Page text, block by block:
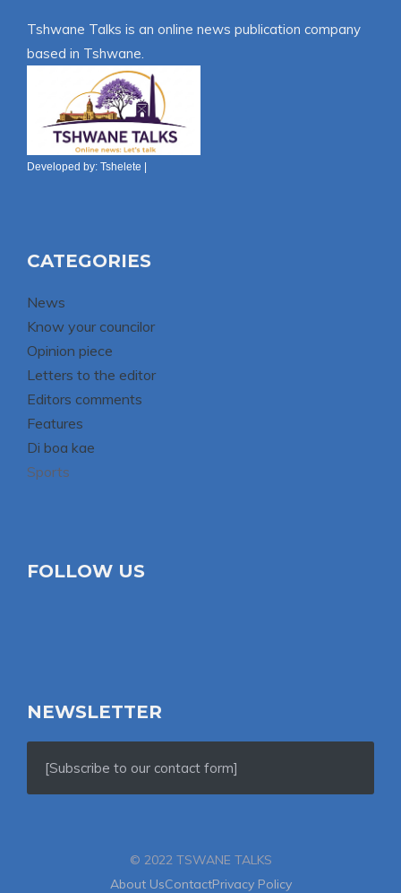
Tshwane Talks is an online news publication company
based in Tshwane.
Developed by: Tshelete |
CATEGORIES
News
Know your councilor
Opinion piece
Letters to the editor
Editors comments
Features
Di boa kae
Sports
FOLLOW US
NEWSLETTER
[Subscribe to our contact form]
© 2022 TSWANE TALKS
About UsContactPrivacy Policy